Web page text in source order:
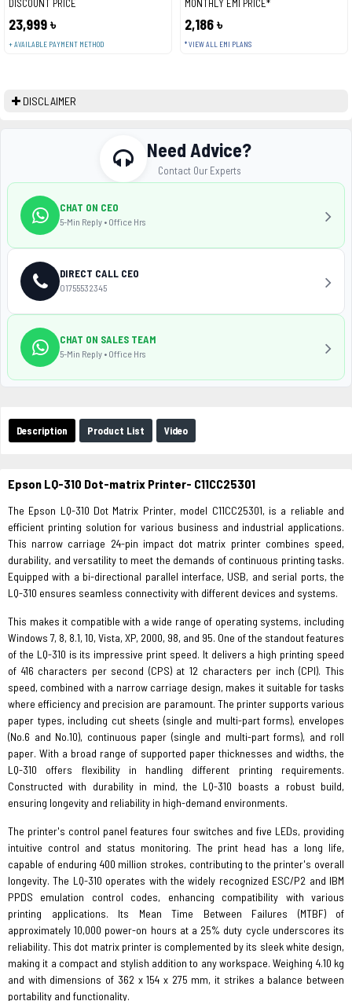
DISCOUNT PRICE
23,999 ৳
+ AVAILABLE PAYMENT METHOD
MONTHLY EMI PRICE*
2,186 ৳
* VIEW ALL EMI PLANS
DISCLAIMER
Description Product List Video
Epson LQ-310 Dot-matrix Printer- C11CC25301
The Epson LQ-310 Dot Matrix Printer, model C11CC25301, is a reliable and
efficient printing solution for various business and industrial applications.
This narrow carriage 24-pin impact dot matrix printer combines speed,
durability, and versatility to meet the demands of continuous printing tasks.
Equipped with a bi-directional parallel interface, USB, and serial ports, the
LQ-310 ensures seamless connectivity with different devices and systems.
This makes it compatible with a wide range of operating systems, including
Windows 7, 8, 8.1, 10, Vista, XP, 2000, 98, and 95. One of the standout features
of the LQ-310 is its impressive print speed. It delivers a high printing speed
of 416 characters per second (CPS) at 12 characters per inch (CPI). This
speed, combined with a narrow carriage design, makes it suitable for tasks
where efficiency and precision are paramount. The printer supports various
paper types, including cut sheets (single and multi-part forms), envelopes
(No.6 and No.10), continuous paper (single and multi-part forms), and roll
paper. With a broad range of supported paper thicknesses and widths, the
LQ-310 offers flexibility in handling different printing requirements.
Constructed with durability in mind, the LQ-310 boasts a robust build,
ensuring longevity and reliability in high-demand environments.
The printer's control panel features four switches and five LEDs, providing
intuitive control and status monitoring. The print head has a long life,
capable of enduring 400 million strokes, contributing to the printer's overall
longevity. The LQ-310 operates with the widely recognized ESC/P2 and IBM
PPDS emulation control codes, enhancing compatibility with various
printing applications. Its Mean Time Between Failures (MTBF) of
approximately 10,000 power-on hours at a 25% duty cycle underscores its
reliability. This dot matrix printer is complemented by its sleek white design,
making it a compact and stylish addition to any workspace. Weighing 4.10 kg
and with dimensions of 362 x 154 x 275 mm, it strikes a balance between
portability and functionality.
Need Advice?
Contact Our Experts
CHAT ON CEO
5-Min Reply • Office Hrs
DIRECT CALL CEO
01755532345
CHAT ON SALES TEAM
5-Min Reply • Office Hrs